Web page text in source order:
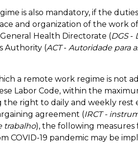
is also mandatory, if the
and organization of the work
Health Directorate (DGS-
Authority (ACT- Autoridade para
a remote work regime is not
Labor Code, within the
right to daily and weekly rest
agreement (IRCT -
trabalho), the following
COVID-19 pandemic may be